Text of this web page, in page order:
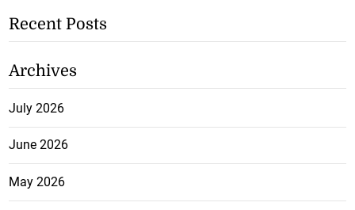
Recent Posts
Archives
July 2026
June 2026
May 2026